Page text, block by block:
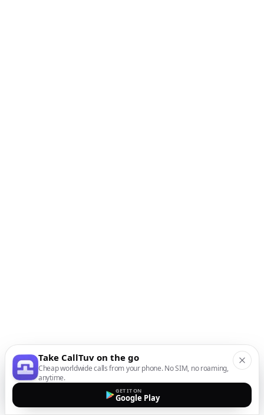
Take CallTuv on the go
Cheap worldwide calls from your phone. No SIM, no roaming,
anytime.
GET IT ON
Google Play